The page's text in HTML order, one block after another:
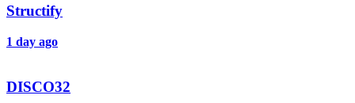
Structify
1 day ago
DISCO32